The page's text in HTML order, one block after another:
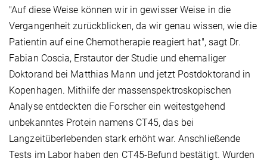
"Auf diese Weise können wir in gewisser Weise in die
Vergangenheit zurückblicken, da wir genau wissen, wie die
Patientin auf eine Chemotherapie reagiert hat", sagt Dr.
Fabian Coscia, Erstautor der Studie und ehemaliger
Doktorand bei Matthias Mann und jetzt Postdoktorand in
Kopenhagen. Mithilfe der massenspektroskopischen
Analyse entdeckten die Forscher ein weitestgehend
unbekanntes Protein namens CT45, das bei
Langzeitüberlebenden stark erhöht war. Anschließende
Tests im Labor haben den CT45-Befund bestätigt. Wurden